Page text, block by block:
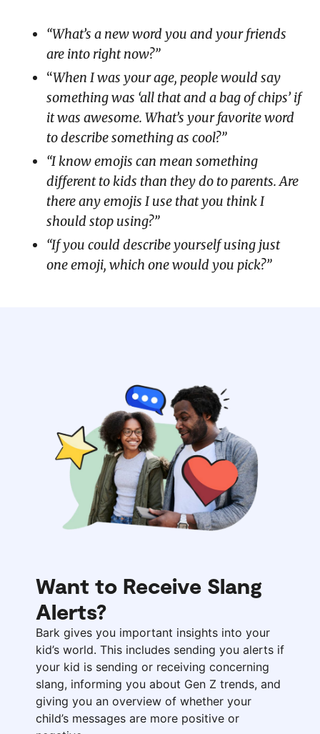
“What’s a new word you and your friends
are into right now?”
“When I was your age, people would say
something was ‘all that and a bag of chips’ if
it was awesome. What’s your favorite word
to describe something as cool?”
“I know emojis can mean something
different to kids than they do to parents. Are
there any emojis I use that you think I
should stop using?”
“If you could describe yourself using just
one emoji, which one would you pick?”
Want to Receive Slang
Alerts?
Bark gives you important insights into your
kid’s world. This includes sending you alerts if
your kid is sending or receiving concerning
slang, informing you about Gen Z trends, and
giving you an overview of whether your
child’s messages are more positive or